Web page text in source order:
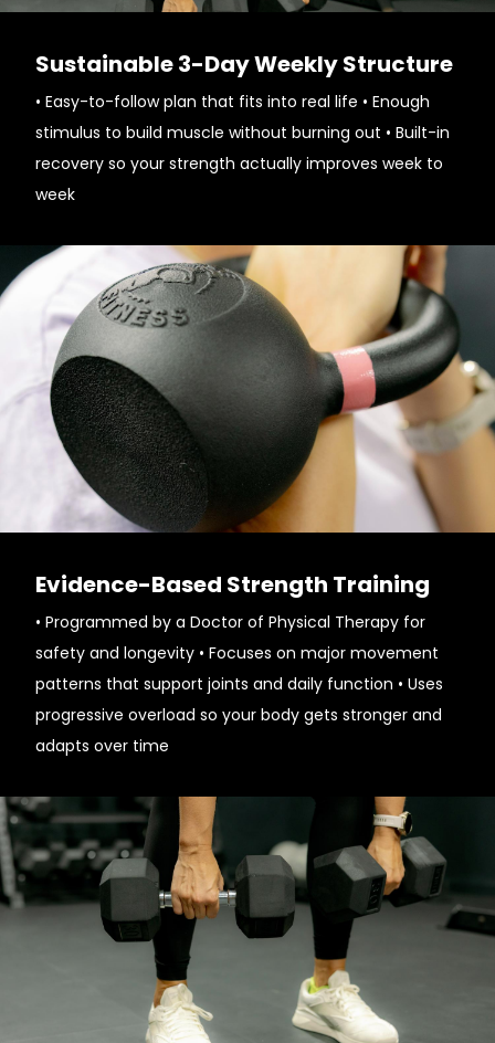
Sustainable 3-Day Weekly Structure
• Easy-to-follow plan that fits into real life • Enough
stimulus to build muscle without burning out • Built-in
recovery so your strength actually improves week to
week
Evidence-Based Strength Training
• Programmed by a Doctor of Physical Therapy for
safety and longevity • Focuses on major movement
patterns that support joints and daily function • Uses
progressive overload so your body gets stronger and
adapts over time